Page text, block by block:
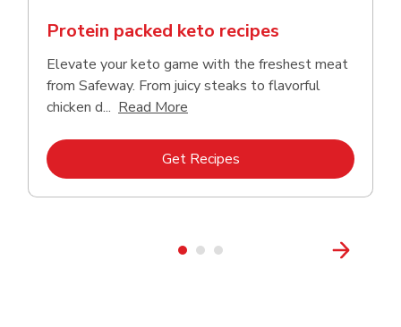
Protein packed keto recipes
Elevate your keto game with the freshest meat
from Safeway. From juicy steaks to flavorful
chicken d... Read More
Get RecipesLink Opens in New Tab